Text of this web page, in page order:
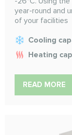
year-round and
of your facilities
Cooling
Heating
READ MORE